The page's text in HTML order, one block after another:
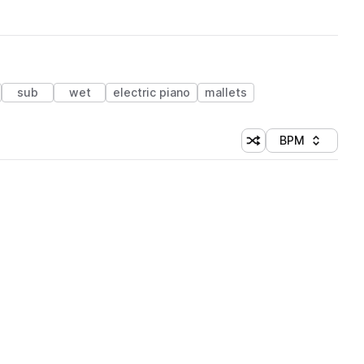
sub wet electric piano mallets
Shuffle random
Sort by
BPM
(1 credit)
(1 credit)
(1 credit)